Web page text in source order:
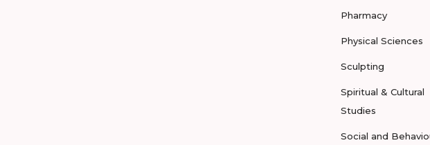
Pharmacy
Physical Sciences
Sculpting
Spiritual & Cultural
Studies
Social and